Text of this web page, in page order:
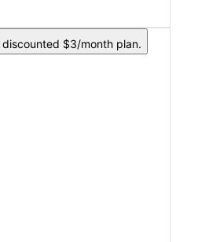
discounted $3/month plan.